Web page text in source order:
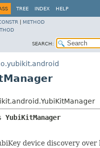
TREE INDEX HELP
METHOD
SEARCH:
YubiKitManager
device discovery over